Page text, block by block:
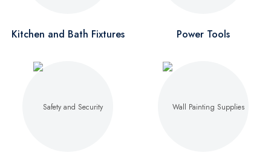
Kitchen and Bath Fixtures Power Tools